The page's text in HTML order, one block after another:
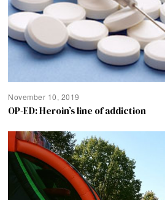
November 10, 2019
OP-ED: Heroin’s line of addiction